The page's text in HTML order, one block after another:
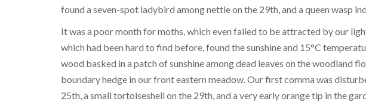
found a seven-spot ladybird among nettle on the 29th, and a queen wasp
It was a poor month for moths, which even failed to be attracted by our
which had been hard to find before, found the sunshine and 15°C
wood basked in a patch of sunshine among dead leaves on the woodland
boundary hedge in our front eastern meadow. Our first comma was
25th, a small tortoiseshell on the 29th, and a very early orange tip in the